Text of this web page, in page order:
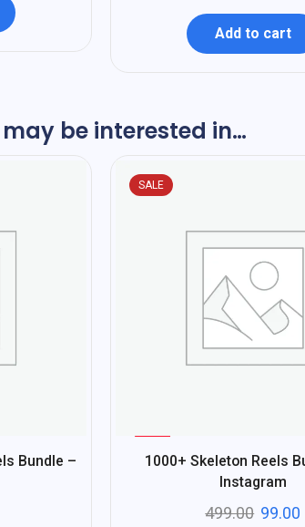
Add to cart
may be interested in…
Bundle –
SALE
1000+ Skeleton Reels
Instagram
499.00 99.00